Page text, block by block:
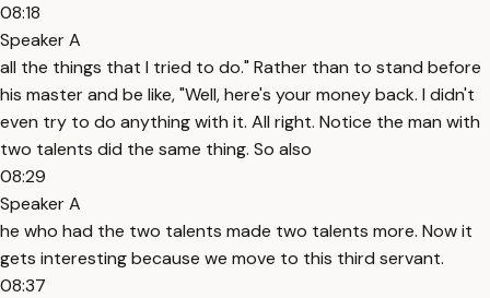
08:18
Speaker A
all the things that I tried to do." Rather than to stand before
his master and be like, "Well, here's your money back. I didn't
even try to do anything with it. All right. Notice the man with
two talents did the same thing. So also
08:29
Speaker A
he who had the two talents made two talents more. Now it
gets interesting because we move to this third servant.
08:37